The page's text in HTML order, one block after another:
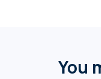
You